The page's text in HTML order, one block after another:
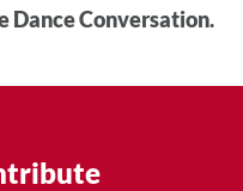
Dance Conversation.